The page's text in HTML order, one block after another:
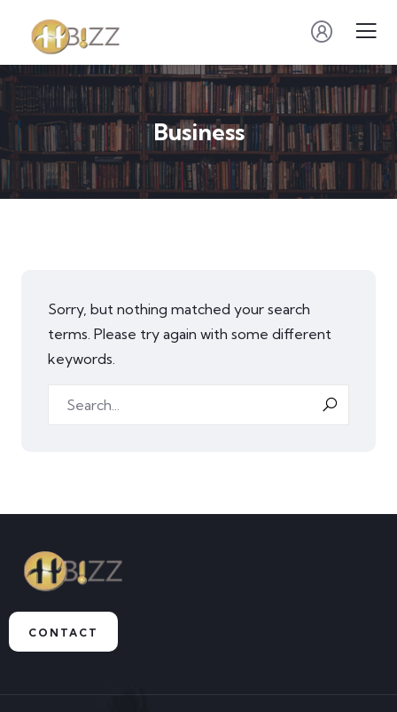
Business
Sorry, but nothing matched your search
terms. Please try again with some different
keywords.
CONTACT